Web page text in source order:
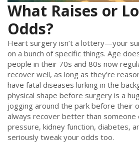
What Raises or
Odds?
Heart surgery isn’t a lottery—your
on a bunch of specific things. Age
people in their 70s and 80s now
recover well, as long as they’re
have fatal diseases lurking in the
physical shape before surgery is a
jogging around the park before their
always recover better than someone
pressure, kidney function, diabetes,
seriously tweak your odds too.